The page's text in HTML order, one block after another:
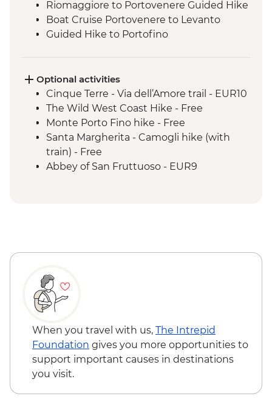
Riomaggiore to Portovenere Guided Hike
Boat Cruise Portovenere to Levanto
Guided Hike to Portofino
Optional activities
Cinque Terre - Via dell’Amore trail - EUR10
The Wild West Coast Hike - Free
Monte Porto Fino hike - Free
Santa Margherita - Camogli hike (with
train) - Free
Abbey of San Fruttuoso - EUR9
When you travel with us, The Intrepid
Foundation gives you more opportunities to
support important causes in destinations
you visit.